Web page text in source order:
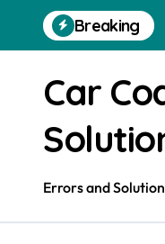
content
Breaking
Car
Errors and